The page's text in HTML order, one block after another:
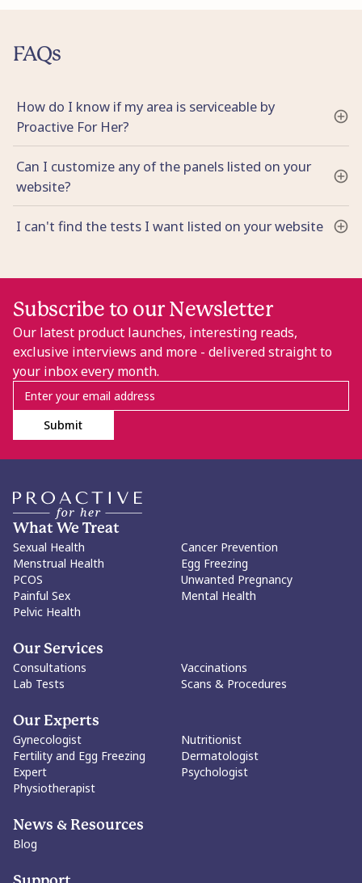
FAQs
How do I know if my area is serviceable by
Proactive For Her?
Can I customize any of the panels listed on your
website?
I can't find the tests I want listed on your website
Subscribe to our Newsletter
Our latest product launches, interesting reads,
exclusive interviews and more - delivered straight to
your inbox every month.
Submit
What We Treat
Sexual Health
Menstrual Health
PCOS
Painful Sex
Pelvic Health
Cancer Prevention
Egg Freezing
Unwanted Pregnancy
Mental Health
Our Services
Consultations
Lab Tests
Vaccinations
Scans & Procedures
Our Experts
Gynecologist
Fertility and Egg Freezing
Expert
Physiotherapist
Nutritionist
Dermatologist
Psychologist
News & Resources
Blog